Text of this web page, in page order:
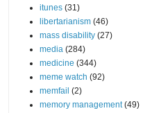
itunes (31)
libertarianism (46)
mass disability (27)
media (284)
medicine (344)
meme watch (92)
memfail (2)
memory management (49)